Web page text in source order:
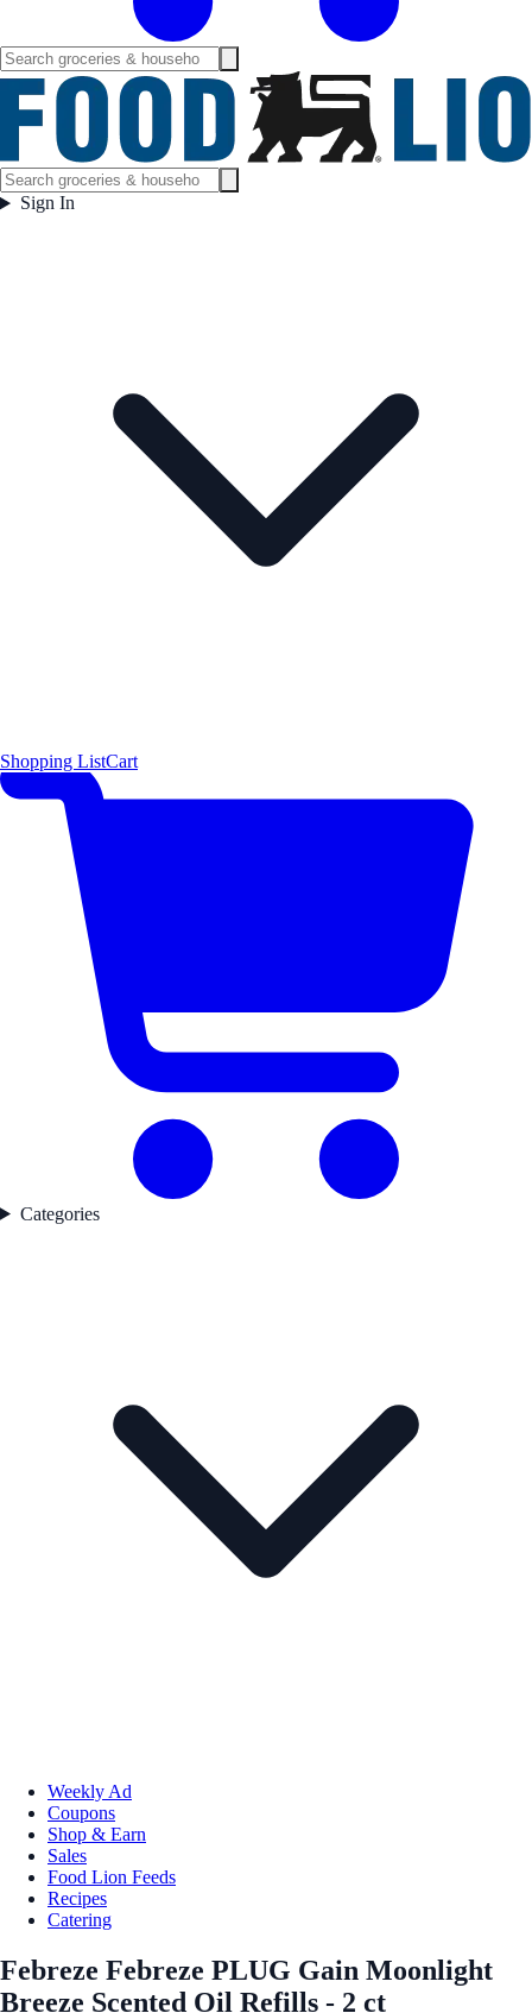
Sign In
Shopping ListCart
Categories
Weekly Ad
Coupons
Shop & Earn
Sales
Food Lion Feeds
Recipes
Catering
Febreze Febreze PLUG Gain Moonlight
Breeze Scented Oil Refills - 2 ct